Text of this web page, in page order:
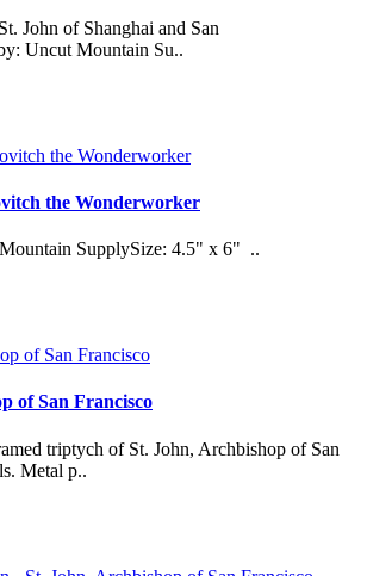
John of Shanghai and San
Uncut Mountain Su..
the Wonderworker
SupplySize: 4.5" x 6" ..
of San Francisco
triptych of St. John, Archbishop of San
Metal p..